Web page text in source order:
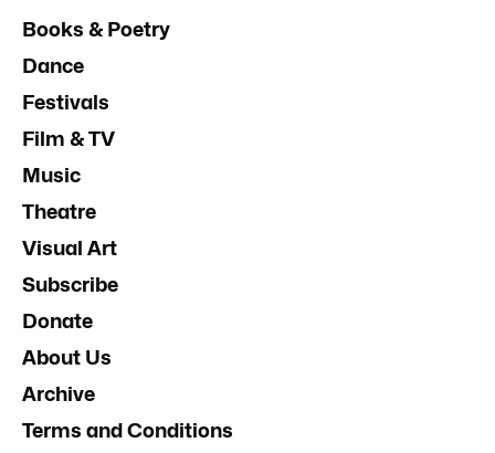
Books & Poetry
Dance
Festivals
Film & TV
Music
Theatre
Visual Art
Subscribe
Donate
About Us
Archive
Terms and Conditions